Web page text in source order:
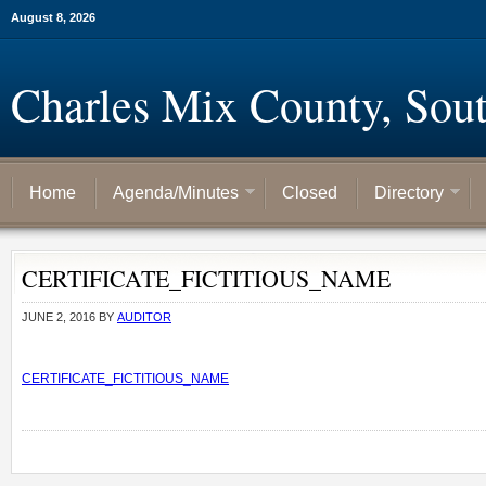
August 8, 2026
Charles Mix County,
Home Agenda/Minutes Closed Directory
CERTIFICATE_FICTITIOUS_NAME
JUNE 2, 2016 BY AUDITOR
CERTIFICATE_FICTITIOUS_NAME